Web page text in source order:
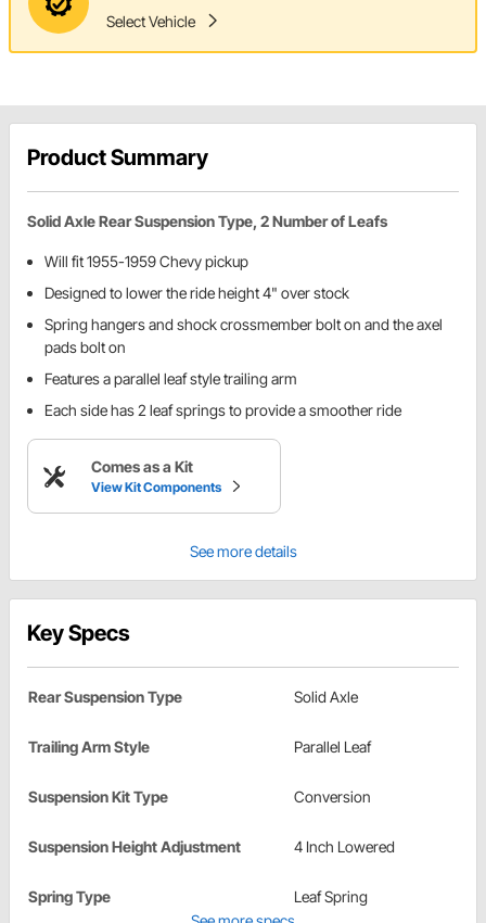
Select Vehicle
Product Summary
Solid Axle Rear Suspension Type, 2 Number of Leafs
Will fit 1955-1959 Chevy pickup
Designed to lower the ride height 4" over stock
Spring hangers and shock crossmember bolt on and the axel
pads bolt on
Features a parallel leaf style trailing arm
Each side has 2 leaf springs to provide a smoother ride
Comes as a Kit
View Kit Components
See more details
Key Specs
Rear Suspension Type Solid Axle
Trailing Arm Style Parallel Leaf
Suspension Kit Type Conversion
Suspension Height Adjustment 4 Inch Lowered
Spring Type
Leaf Spring